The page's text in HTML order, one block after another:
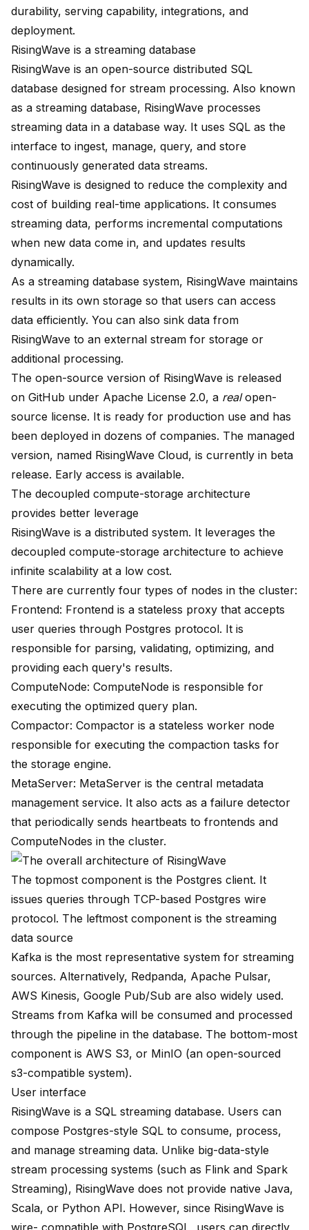
durability, serving capability, integrations, and
deployment.
RisingWave is a streaming database
RisingWave is an open-source distributed SQL
database designed for stream processing. Also known
as a streaming database, RisingWave processes
streaming data in a database way. It uses SQL as the
interface to ingest, manage, query, and store
continuously generated data streams.
RisingWave is designed to reduce the complexity and
cost of building real-time applications. It consumes
streaming data, performs incremental computations
when new data come in, and updates results
dynamically.
As a streaming database system, RisingWave maintains
results in its own storage so that users can access
data efficiently. You can also sink data from
RisingWave to an external stream for storage or
additional processing.
The open-source version of RisingWave is released
on GitHub under Apache License 2.0, a realopen-
source license. It is ready for production use and has
been deployed in dozens of companies. The managed
version, named RisingWave Cloud, is currently in beta
release. Early access is available.
The decoupled compute-storage architecture
provides better leverage
RisingWave is a distributed system. It leverages the
decoupled compute-storage architecture to achieve
infinite scalability at a low cost.
There are currently four types of nodes in the cluster:
Frontend: Frontend is a stateless proxy that accepts
user queries through Postgres protocol. It is
responsible for parsing, validating, optimizing, and
providing each query's results.
ComputeNode: ComputeNode is responsible for
executing the optimized query plan.
Compactor: Compactor is a stateless worker node
responsible for executing the compaction tasks for
the storage engine.
MetaServer: MetaServer is the central metadata
management service. It also acts as a failure detector
that periodically sends heartbeats to frontends and
ComputeNodes in the cluster.
The topmost component is the Postgres client. It
issues queries through TCP-based Postgres wire
protocol. The leftmost component is the streaming
data source
Kafka is the most representative system for streaming
sources. Alternatively, Redpanda, Apache Pulsar,
AWS Kinesis, Google Pub/Sub are also widely used.
Streams from Kafka will be consumed and processed
through the pipeline in the database. The bottom-most
component is AWS S3, or MinIO (an open-sourced
s3-compatible system).
User interface
RisingWave is a SQL streaming database. Users can
compose Postgres-style SQL to consume, process,
and manage streaming data. Unlike big-data-style
stream processing systems (such as Flink and Spark
Streaming), RisingWave does not provide native Java,
Scala, or Python API. However, since RisingWave is